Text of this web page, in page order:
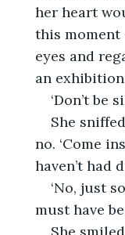
her heart
this moment
eyes and
an exhibition
‘Don’t be
She
no. ‘Come
haven’t had
‘No, just
must have
She